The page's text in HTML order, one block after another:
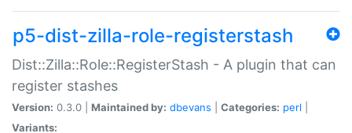
p5-dist-zilla-role-registerstash
Dist::Zilla::Role::RegisterStash - A plugin that can
register stashes
Version: 0.3.0 | Maintained by: dbevans Categories: perl
Variants: